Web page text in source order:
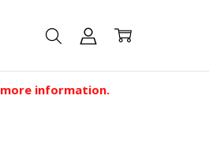
information.